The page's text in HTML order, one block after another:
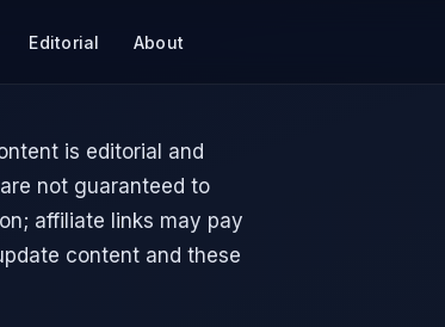
Editorial About
is editorial and
not guaranteed to
affiliate links may pay
content and these